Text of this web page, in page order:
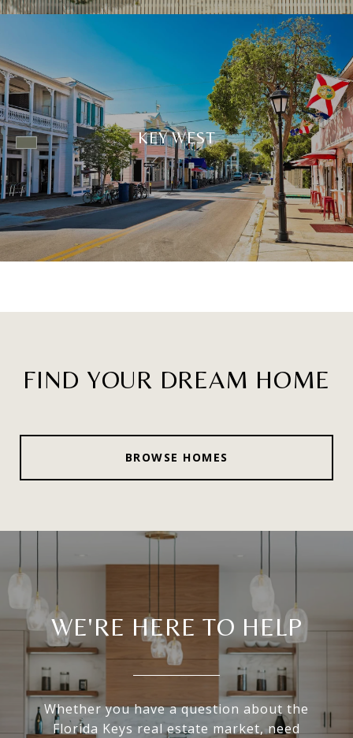
KEY WEST
FIND YOUR DREAM HOME
BROWSE HOMES
WE'RE HERE TO HELP
Whether you have a question about the
Florida Keys real estate market, need